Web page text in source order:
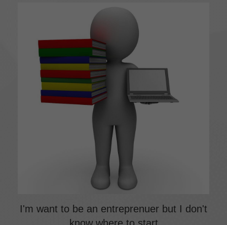
I'm want to be an entreprenuer but I don't